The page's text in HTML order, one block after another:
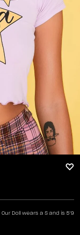
Our Doll wears a S and is 5'9